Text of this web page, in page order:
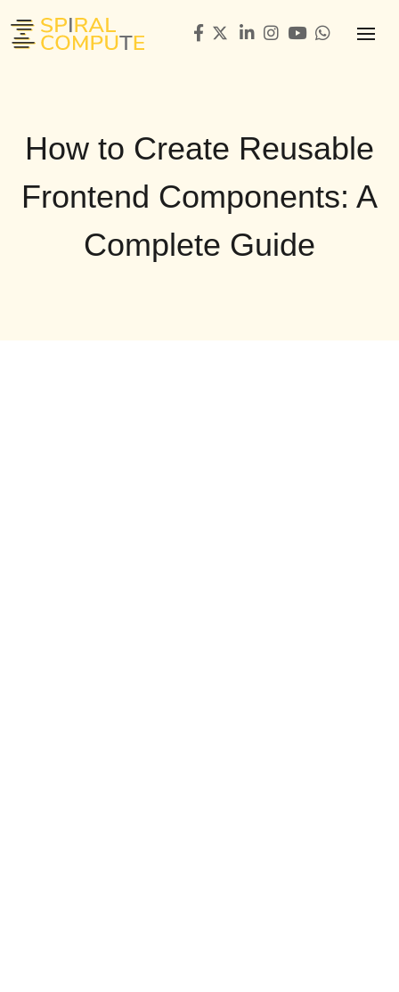
How to Create Reusable
Frontend Components: A
Complete Guide